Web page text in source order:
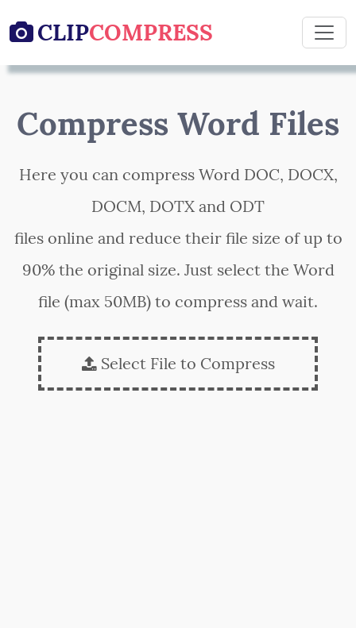
 CLIPCOMPRESS
Compress Word Files
Here you can compress Word DOC, DOCX,
DOCM, DOTX and ODT
files online and reduce their file size of up to
90% the original size. Just select the Word
file (max 50MB) to compress and wait.
 Select File to Compress